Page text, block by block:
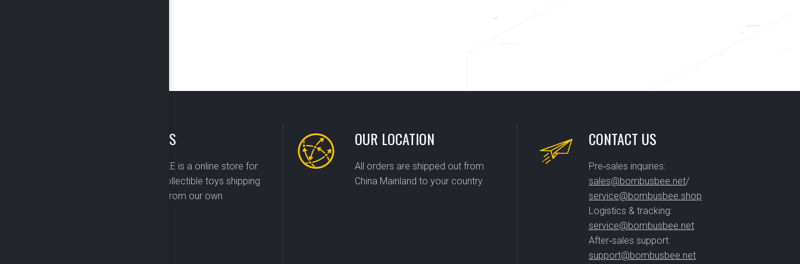
ABOUT US
BOMBUSBEE is a online store for
premium collectible toys shipping
worldwide from our own
OUR LOCATION
All orders are shipped out from
China Mainland to your country.
CONTACT US
Pre‑sales inquiries:
sales@bombusbee.net/
service@bombusbee.shop
Logistics & tracking:
service@bombusbee.net
After‑sales support:
support@bombusbee.net